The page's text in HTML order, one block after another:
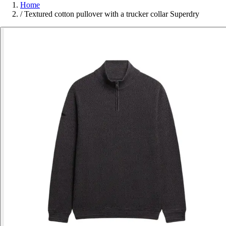
Home
/ Textured cotton pullover with a trucker collar Superdry